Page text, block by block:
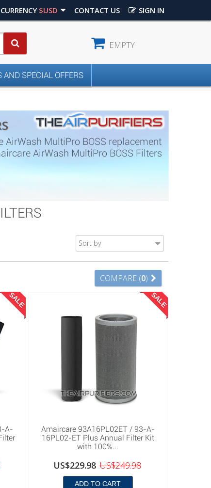
SIGN IN
CONTACT US
CURRENCY $USD
EMPTY
AND SPECIAL OFFERS
MultiPro BOSS replacement
AirWash MultiPro BOSS Filters
Sort by
COMPARE (0)
SALE
A-
SALE
Amaircare 93A16PL02ET / 93-A-
16PL02-ET Plus Annual Filter Kit
with 100%...
US$229.98 US$249.98
ADD TO CART